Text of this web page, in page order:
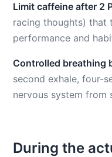
Limit caffeine after 2
racing thoughts) that
performance and
Controlled breathing
second exhale, four-
nervous system from
During the